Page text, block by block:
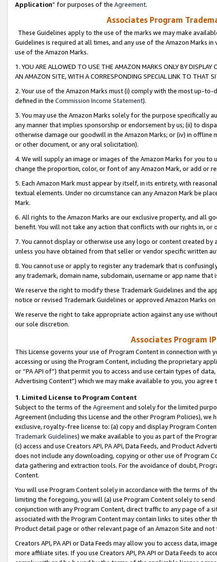
Application” for purposes of the Agreement.
Associates Program
These Guidelines apply to the use of the marks we may make
Guidelines is required at all times, and any use of the Amazon Marks
use of the Amazon Marks.
1. YOU ARE ALLOWED TO USE THE AMAZON MARKS ONLY BY
AN AMAZON SITE, WITH A CORRESPONDING SPECIAL LINK TO THAT
2. Your use of the Amazon Marks must (i) comply with the most up-
defined in the Commission Income Statement).
3. You may use the Amazon Marks solely for the purpose specifically
any manner that implies sponsorship or endorsement by us; (ii) to
otherwise damage our goodwill in the Amazon Marks; or (iv) in offline
or other document, or any oral solicitation).
4. We will supply an image or images of the Amazon Marks for you to
change the proportion, color, or font of any Amazon Mark, or add or
5. Each Amazon Mark must appear by itself, in its entirety, with
textual elements. Under no circumstance can any Amazon Mark be
Mark.
6. All rights to the Amazon Marks are our exclusive property, and all
benefit. You will not take any action that conflicts with our rights in, or
7. You cannot display or otherwise use any logo or content created
unless you have obtained from that seller or vendor specific written
8. You cannot use or apply to register any trademark that is
any trademark, domain name, subdomain, username or app name
We reserve the right to modify these Trademark Guidelines and the
notice or revised Trademark Guidelines or approved Amazon Marks
We reserve the right to take appropriate action against any use
our sole discretion.
Associates Program
This License governs your use of Program Content in connection
accessing or using the Program Content, including the proprietary
or “PA API of”) that permit you to access and use certain types of
Advertising Content”) which we may make available to you, you agree
1. Limited License to Program Content
Subject to the terms of the Agreementand solely for the limited
Agreement (including this License and the other Program Policies),
exclusive, royalty-free license to: (a) copy and display Program
Trademark Guidelines) we make available to you as part of the
(c) access and use Creators API, PA API, Data Feeds, and Product
does not include any downloading, copying or other use of Program
data gathering and extraction tools. For the avoidance of doubt,
Content.
You will use Program Content solely in accordance with the terms of
limiting the foregoing, you will (a) use Program Content solely to
conjunction with any Program Content, direct traffic to any page of a
associated with the Program Content may contain links to sites other
Product detail page or other relevant page of an Amazon Site and not
Creators API, PA API or Data Feeds may allow you to access data,
more affiliate sites. If you use Creators API, PA API or Data Feeds to